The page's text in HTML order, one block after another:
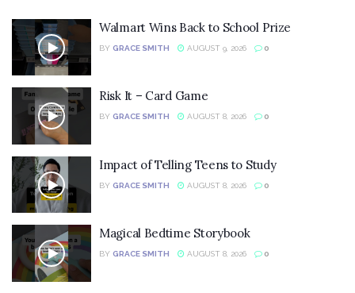
Walmart Wins Back to School Prize
BY GRACE SMITH AUGUST 9, 2026 0
Risk It – Card Game
BY GRACE SMITH AUGUST 8, 2026 0
Impact of Telling Teens to Study
BY GRACE SMITH AUGUST 8, 2026 0
Magical Bedtime Storybook
BY GRACE SMITH AUGUST 8, 2026 0